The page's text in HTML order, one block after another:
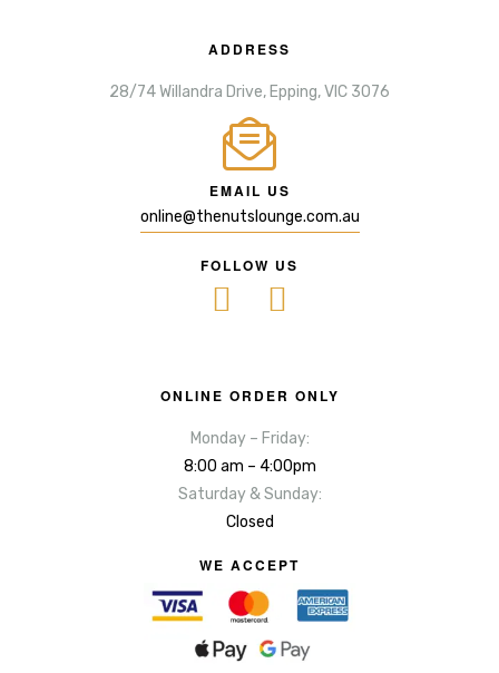
ADDRESS
28/74 Willandra Drive, Epping, VIC 3076
EMAIL US
online@thenutslounge.com.au
FOLLOW US
ONLINE ORDER ONLY
Monday – Friday:
8:00 am – 4:00pm
Saturday & Sunday:
Closed
WE ACCEPT